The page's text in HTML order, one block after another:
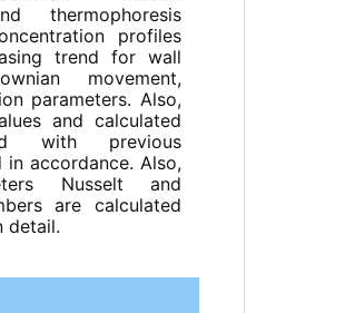
thermophoresis
profiles
trend for wall
movement,
parameters. Also,
and calculated
with previous
accordance. Also,
Nusselt and
are calculated
detail.